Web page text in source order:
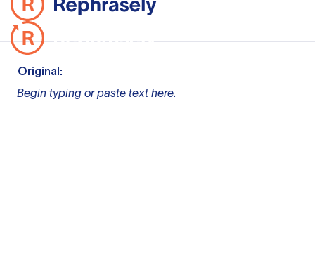
Original:
Begin typing or paste text here.